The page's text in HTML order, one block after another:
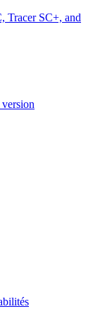
Tracer SC+, and